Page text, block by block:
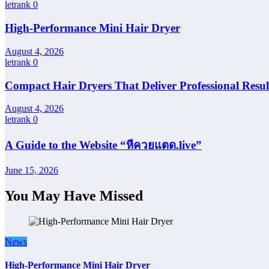
letrank 0
High-Performance Mini Hair Dryer
August 4, 2026
letrank 0
Compact Hair Dryers That Deliver Professional
August 4, 2026
letrank 0
A Guide to the Website “หีควยแตด.live”
June 15, 2026
You May Have Missed
News
High-Performance Mini Hair Dryer